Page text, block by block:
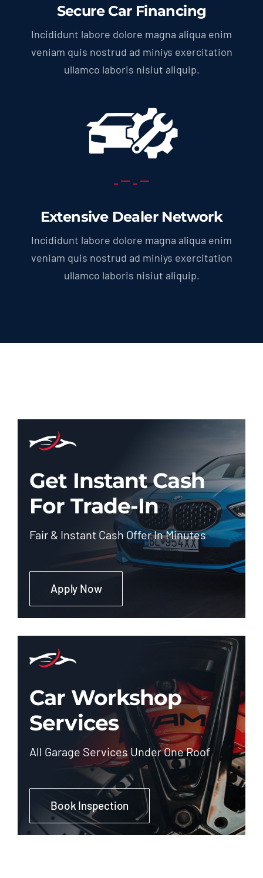
Secure Car Financing
Incididunt labore dolore magna aliqua enim
veniam quis nostrud ad miniys exercitation
ullamco laboris nisiut aliquip.
Extensive Dealer Network
Incididunt labore dolore magna aliqua enim
veniam quis nostrud ad miniys exercitation
ullamco laboris nisiut aliquip.
Get Instant Cash
For Trade-In
Fair & Instant Cash Offer In Minutes
Apply Now
Car Workshop
Services
All Garage Services Under One Roof
Book Inspection